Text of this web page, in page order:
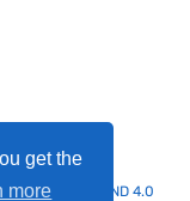
get the
more
Imprint
CC BY NC ND 4.0